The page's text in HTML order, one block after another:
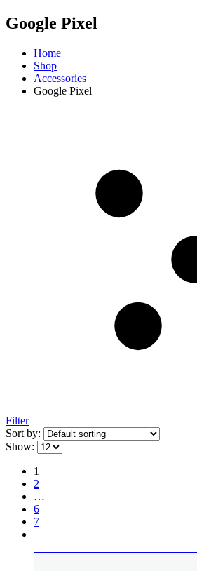
Google Pixel
Home
Shop
Accessories
Google Pixel
Filter
Sort by:
Show:
1
2
…
6
7